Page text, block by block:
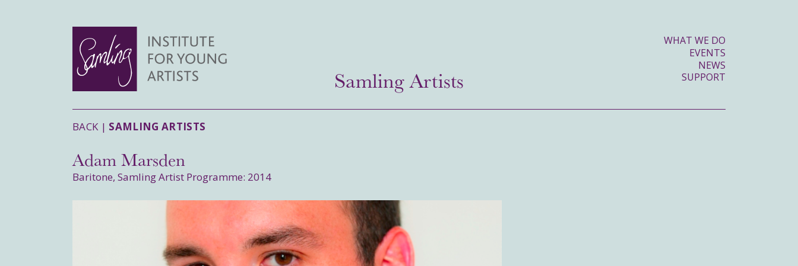
WHAT WE DO
EVENTS
NEWS
SUPPORT
Samling Artists
BACK | SAMLING ARTISTS
Adam Marsden
Baritone, Samling Artist Programme: 2014